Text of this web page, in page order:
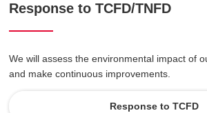
Response to TCFD/TNFD
We will assess the environmental impact of
and make continuous improvements.
Response to TCFD